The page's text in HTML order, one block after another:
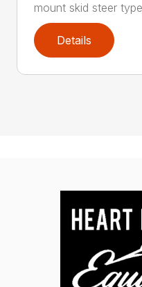
mount skid steer
Details